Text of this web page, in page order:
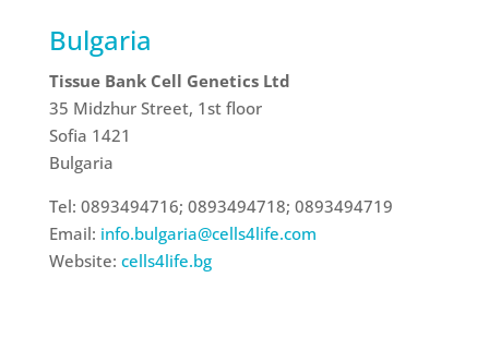
Bulgaria
Tissue Bank Cell Genetics Ltd
35 Midzhur Street, 1st floor
Sofia 1421
Bulgaria
Tel: 0893494716; 0893494718; 0893494719
Email: info.bulgaria@cells4life.com
Website: cells4life.bg